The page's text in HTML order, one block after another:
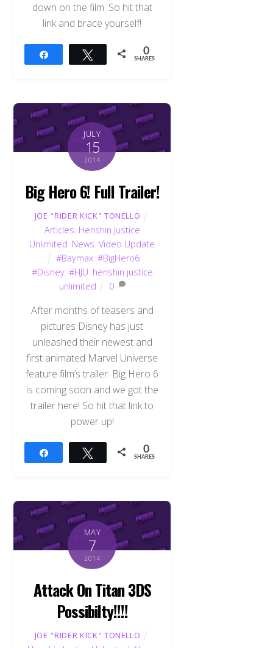
down on the film. So hit that
link and brace yourself!
Tweet 0
SHARES
JULY
15
2014
Big Hero 6! Full Trailer!
JOE "RIDER KICK" TONELLO
Articles Henshin Justice
Unlimited News ,Video Update
#Baymax, #BigHero6,
#Disney, #HJU henshin justice
unlimited
0
After months of teasers and
pictures Disney has just
unleashed their newest and
first animated Marvel Universe
feature film’s trailer. Big Hero 6
is coming soon and we got the
trailer here! So hit that link to
power up!
Tweet 0
SHARES
MAY
7
2014
Attack On Titan 3DS
Possibilty!!!!
JOE "RIDER KICK" TONELLO